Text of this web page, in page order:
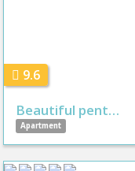
9.6
Beautiful pent…
Apartment